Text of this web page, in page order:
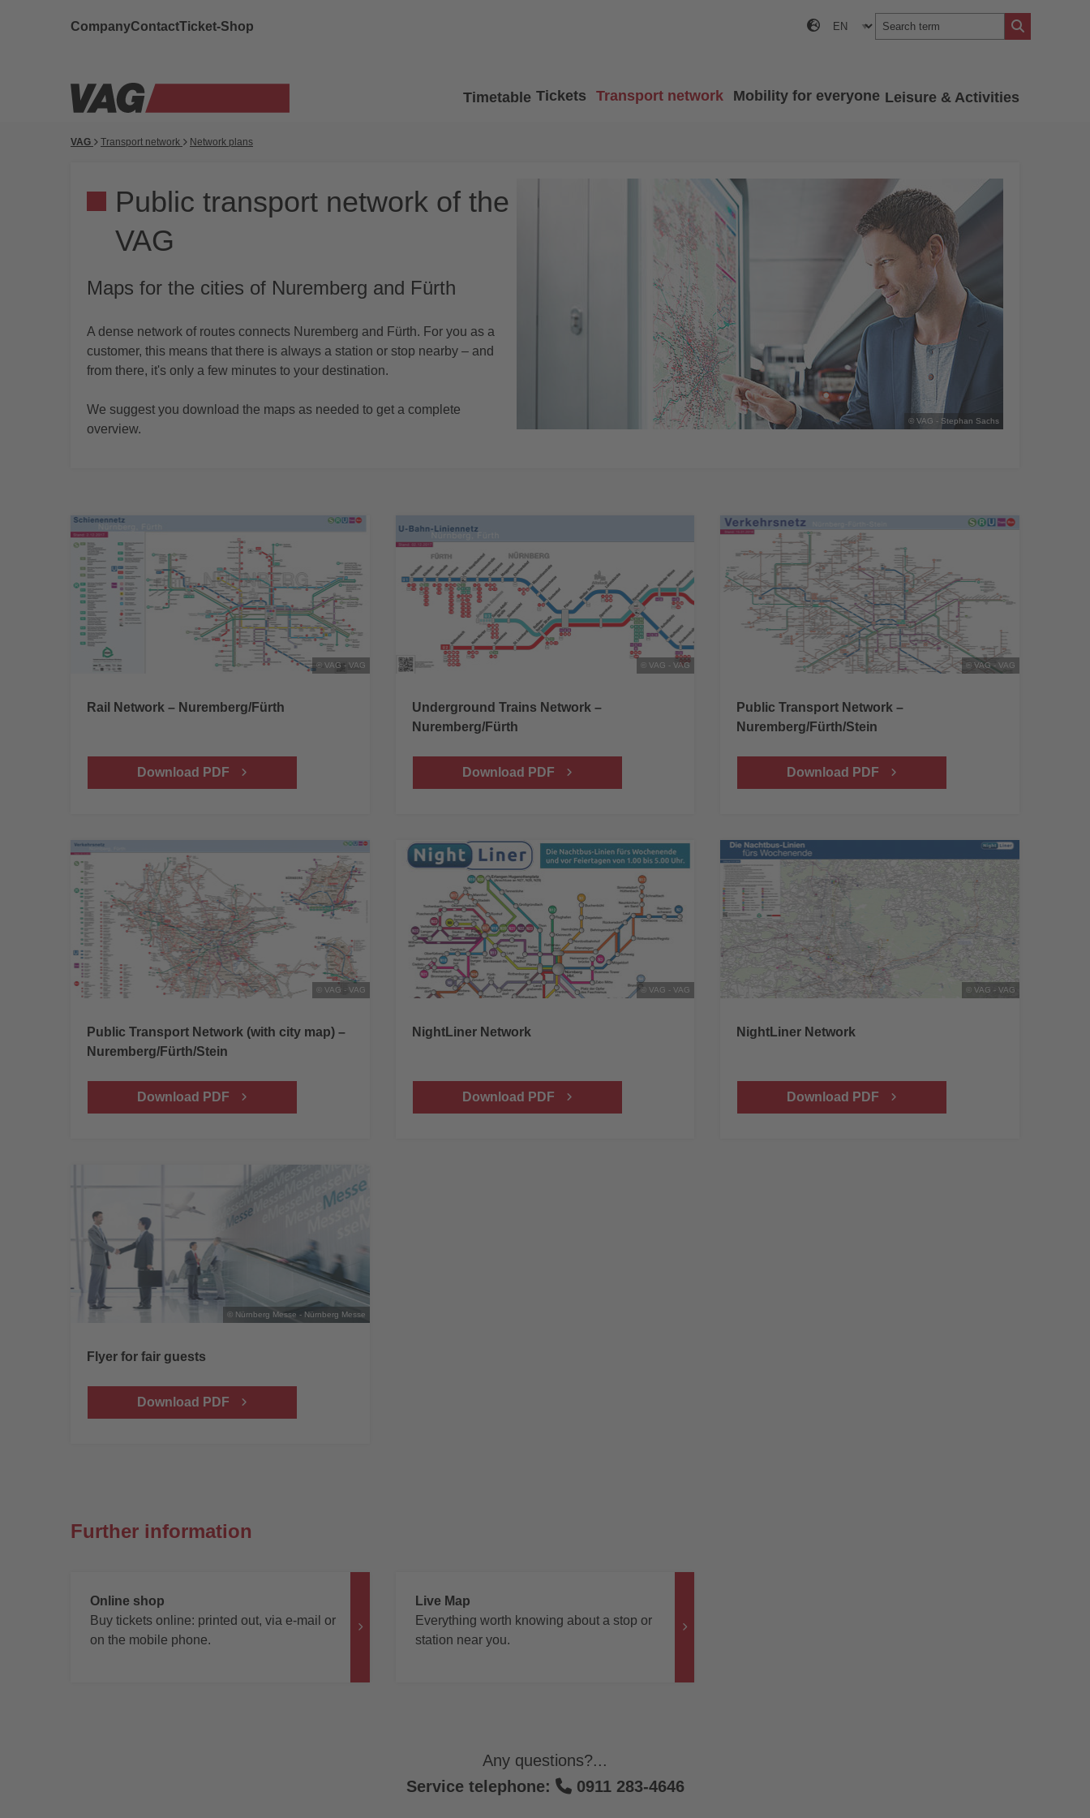
CompanyContactTicket-Shop
Timetable Tickets Transport network Mobility for everyone Leisure & Activities
VAG Transport network Network plans
Public transport network of the
VAG
Maps for the cities of Nuremberg and Fürth
A dense network of routes connects Nuremberg and Fürth. For you as a
customer, this means that there is always a station or stop nearby – and
from there, it's only a few minutes to your destination.
We suggest you download the maps as needed to get a complete
overview.
© VAG - Stephan Sachs
© VAG - VAG
Rail Network – Nuremberg/Fürth
Download PDF
© VAG - VAG
Underground Trains Network –
Nuremberg/Fürth
Download PDF
© VAG - VAG
Public Transport Network –
Nuremberg/Fürth/Stein
Download PDF
© VAG - VAG
Public Transport Network (with city map) –
Nuremberg/Fürth/Stein
Download PDF
© VAG - VAG
NightLiner Network
Download PDF
© VAG - VAG
NightLiner Network
Download PDF
© Nürnberg Messe - Nürnberg Messe
Flyer for fair guests
Download PDF
Further information
Online shop
Buy tickets online: printed out, via e-mail or
on the mobile phone.
Live Map
Everything worth knowing about a stop or
station near you.
Any questions?...
Service telephone:
0911 283-4646